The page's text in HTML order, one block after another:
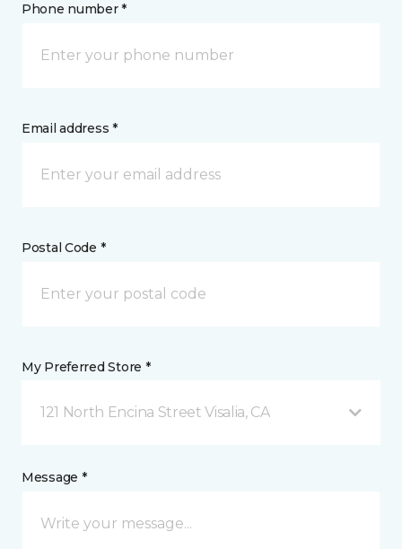
Phone number *
Email address *
Postal Code *
My Preferred Store *
121 North Encina Street Visalia, CA
Message *